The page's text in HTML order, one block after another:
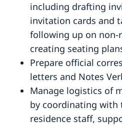
including drafting
invitation cards and
following up on non-
creating seating
Prepare official
letters and Notes
Manage logistics of
by coordinating with
residence staff,